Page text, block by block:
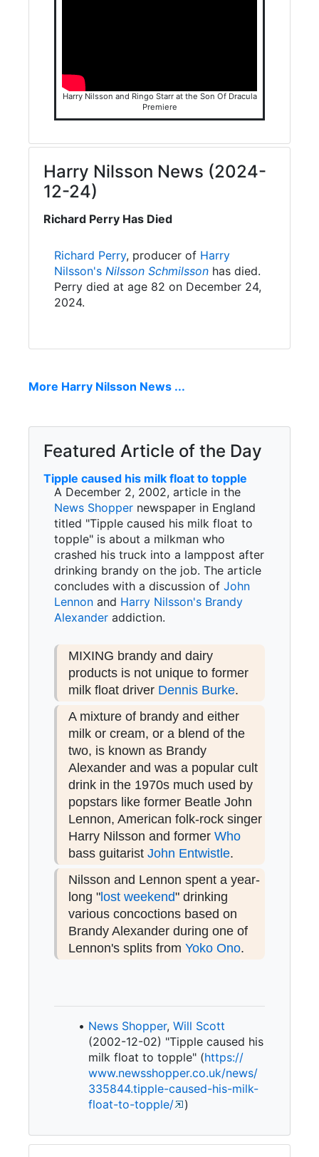
Harry Nilsson and Ringo Starr at the Son Of Dracula
Premiere
Harry Nilsson News (2024-
12-24)
Richard Perry Has Died
Richard Perry, producer of Harry
Nilsson's Nilsson Schmilsson has died.
Perry died at age 82 on December 24,
2024.
More Harry Nilsson News ...
Featured Article of the Day
Tipple caused his milk float to topple
A December 2, 2002, article in the
News Shopper newspaper in England
titled "Tipple caused his milk float to
topple" is about a milkman who
crashed his truck into a lamppost after
drinking brandy on the job. The article
concludes with a discussion of John
Lennon and Harry Nilsson's Brandy
Alexander addiction.
MIXING brandy and dairy
products is not unique to former
milk float driver Dennis Burke.
A mixture of brandy and either
milk or cream, or a blend of the
two, is known as Brandy
Alexander and was a popular cult
drink in the 1970s much used by
popstars like former Beatle John
Lennon, American folk-rock singer
Harry Nilsson and former Who
bass guitarist John Entwistle.
Nilsson and Lennon spent a year-
long "lost weekend" drinking
various concoctions based on
Brandy Alexander during one of
Lennon's splits from Yoko Ono.
News Shopper, Will Scott
(2002-12-02) "Tipple caused his
milk float to topple" (https://
www.newsshopper.co.uk/news/
335844.tipple-caused-his-milk-
float-to-topple/ )